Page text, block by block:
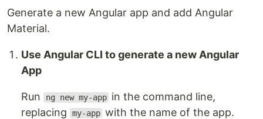
Generate a new Angular app and add Angular
Material.
Use Angular CLI to generate a new Angular
App
Run ng new my-app in the command line,
replacing
my-app with the name of the app.